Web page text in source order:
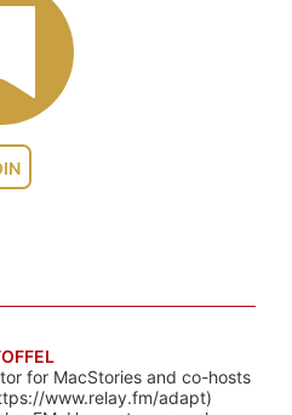
for MacStories and co-hosts
www.relay.fm/adapt)